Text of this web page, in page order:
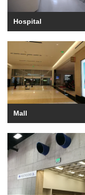
Hospital
Mall